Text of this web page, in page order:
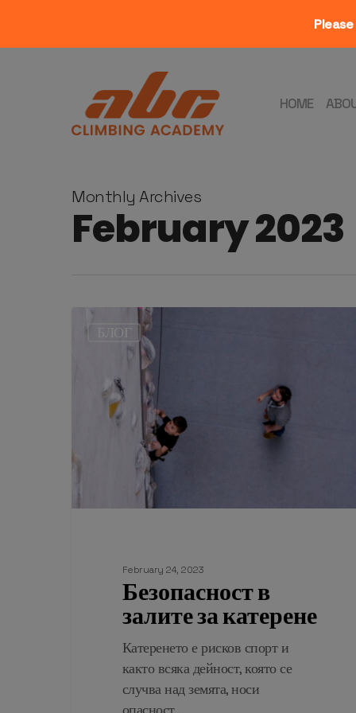
HOME
Monthly Archives
February 2023
БЛОГ
February 24, 2023
Безопасност в
залите за катерене
Катеренето е рисков спорт и
както всяка дейност, която се
случва над земята, носи